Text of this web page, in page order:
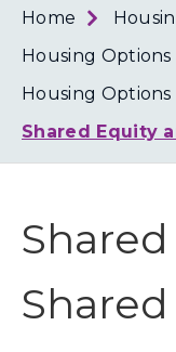
Home
Housing Options
Housing Options
Shared Equity